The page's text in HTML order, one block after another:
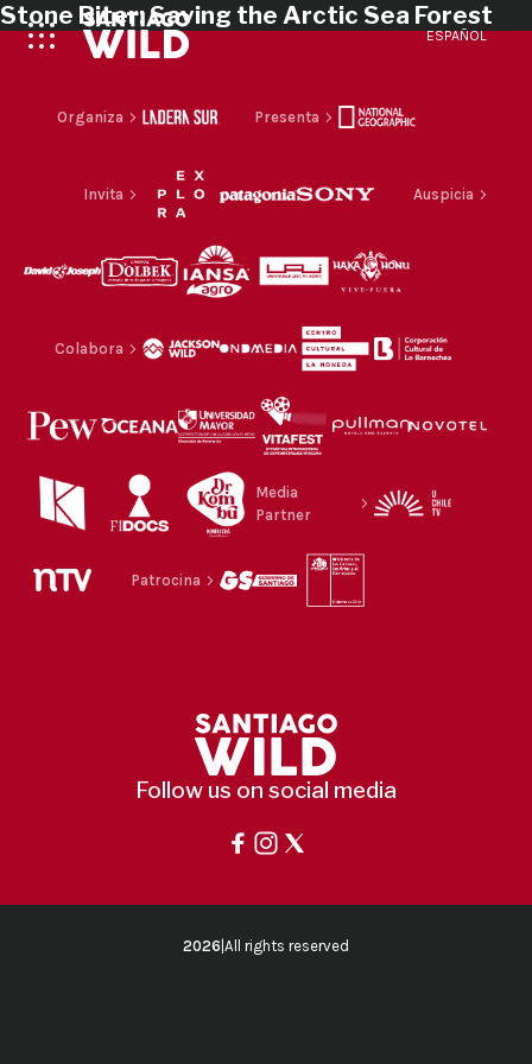
ESPAÑOL
Stone Biter: Saving the Arctic Sea Forest
Organiza Presenta
Invita Auspicia
Colabora
Media
Partner
Patrocina
Follow us on social media
2026 All rights reserved